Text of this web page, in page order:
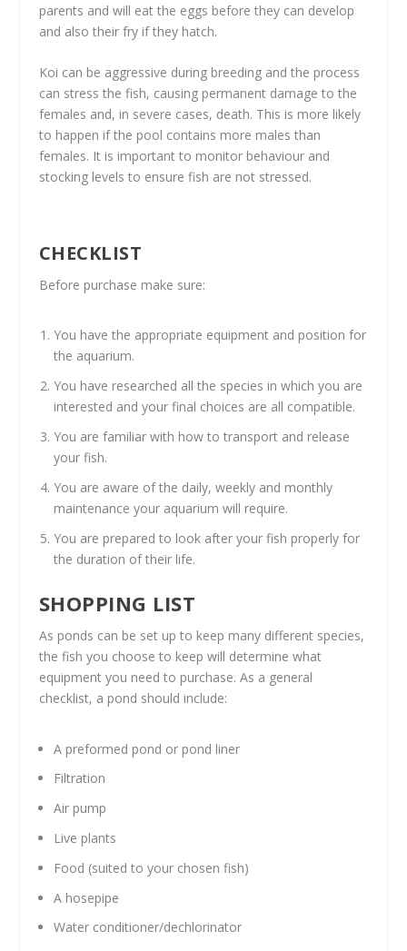
parents and will eat the eggs before they can develop
and also their fry if they hatch.
Koi can be aggressive during breeding and the process
can stress the fish, causing permanent damage to the
females and, in severe cases, death. This is more likely
to happen if the pool contains more males than
females. It is important to monitor behaviour and
stocking levels to ensure fish are not stressed.
CHECKLIST
Before purchase make sure:
You have the appropriate equipment and position for
the aquarium.
You have researched all the species in which you are
interested and your final choices are all compatible.
You are familiar with how to transport and release
your fish.
You are aware of the daily, weekly and monthly
maintenance your aquarium will require.
You are prepared to look after your fish properly for
the duration of their life.
SHOPPING LIST
As ponds can be set up to keep many different species,
the fish you choose to keep will determine what
equipment you need to purchase. As a general
checklist, a pond should include:
A preformed pond or pond liner
Filtration
Air pump
Live plants
Food (suited to your chosen fish)
A hosepipe
Water conditioner/dechlorinator